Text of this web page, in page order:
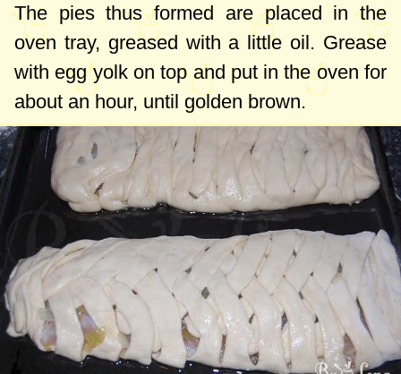
The pies thus formed are placed in the
oven tray, greased with a little oil. Grease
with egg yolk on top and put in the oven for
about an hour, until golden brown.